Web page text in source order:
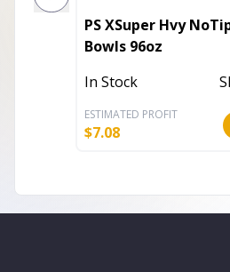
PS XSuper Hvy
Bowls 96oz
In Stock
ESTIMATED PROFIT
$7.08